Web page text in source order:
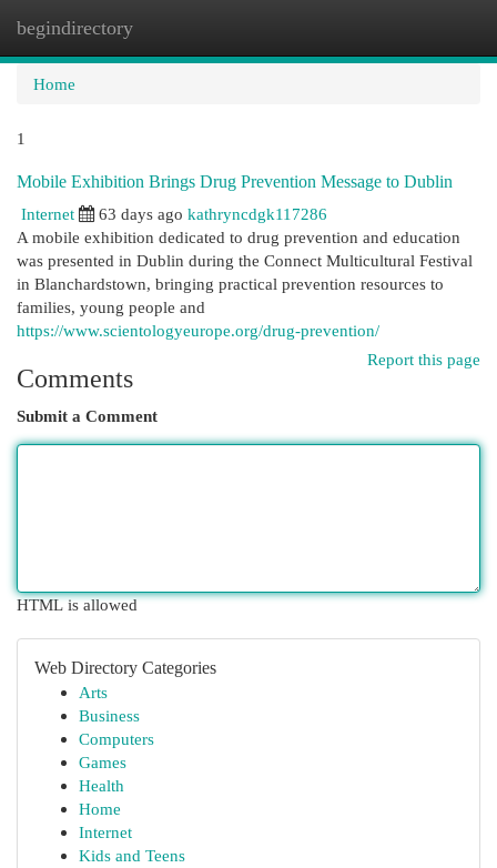
begindirectory
Home
1
Mobile Exhibition Brings Drug Prevention Message to Dublin
Internet
63 days ago kathryncdgk117286
A mobile exhibition dedicated to drug prevention and education
was presented in Dublin during the Connect Multicultural Festival
in Blanchardstown, bringing practical prevention resources to
families, young people and
https://www.scientologyeurope.org/drug-prevention/
Report this page
Comments
Submit a Comment
HTML is allowed
Web Directory Categories
Arts
Business
Computers
Games
Health
Home
Internet
Kids and Teens